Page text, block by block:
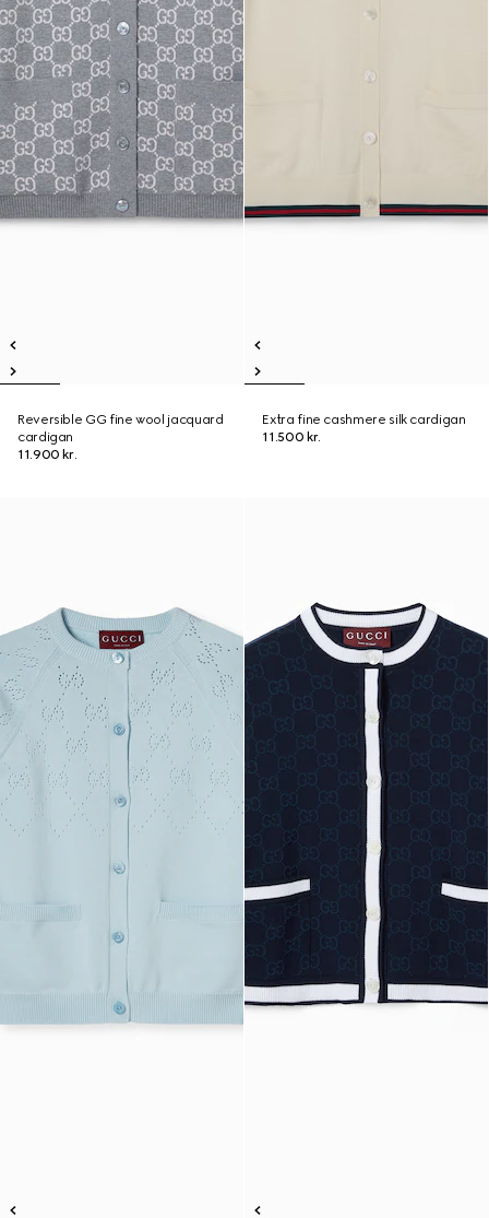
Reversible GG fine wool jacquard
cardigan
11.900 kr.
Extra fine cashmere silk cardigan
11.500 kr.